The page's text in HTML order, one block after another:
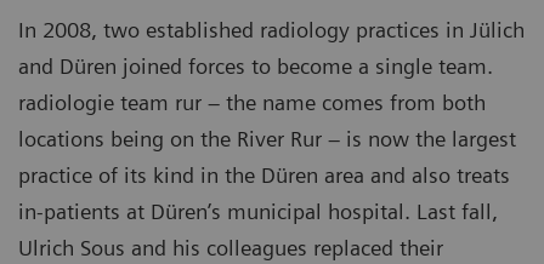
In 2008, two established radiology practices in Jülich
and Düren joined forces to become a single team.
radiologie team rur – the name comes from both
locations being on the River Rur – is now the largest
practice of its kind in the Düren area and also treats
in-patients at Düren’s municipal hospital. Last fall,
Ulrich Sous and his colleagues replaced their